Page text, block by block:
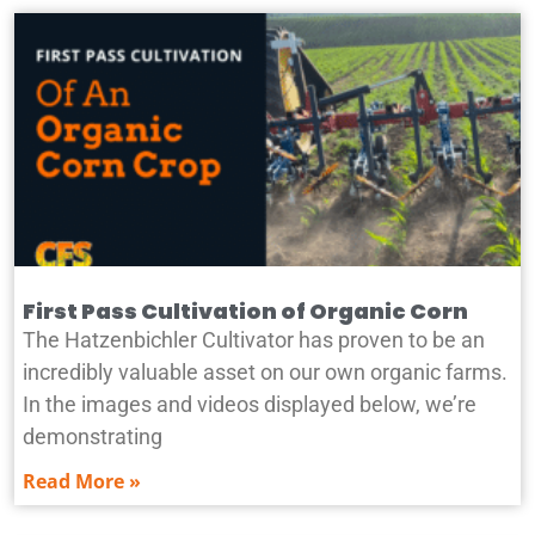
First Pass Cultivation of Organic Corn
The Hatzenbichler Cultivator has proven to be an
incredibly valuable asset on our own organic farms.
In the images and videos displayed below, we’re
demonstrating
Read More »